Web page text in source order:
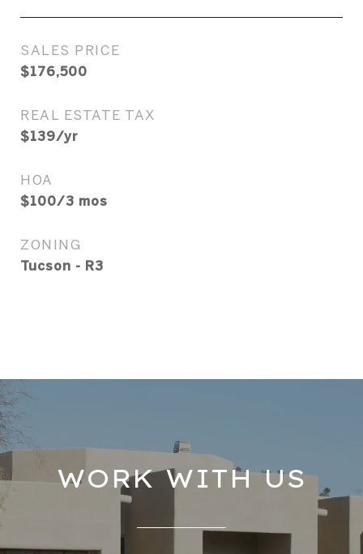
SALES PRICE
$176,500
REAL ESTATE TAX
$139/yr
HOA
$100/3 mos
ZONING
Tucson - R3
WORK WITH US